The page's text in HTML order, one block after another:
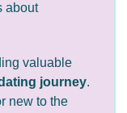
about
valuable
journey.
new to the